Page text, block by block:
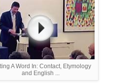
A Word In: Contact, Etymology
and English ...